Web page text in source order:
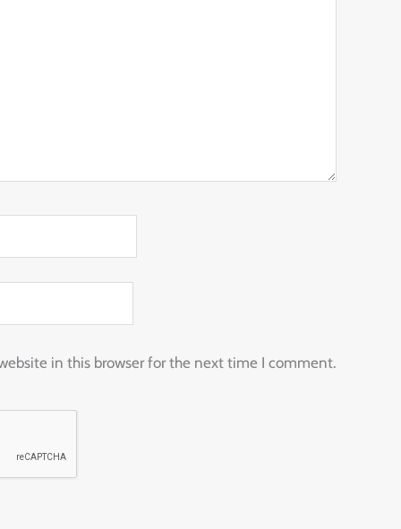
in this browser for the next time I comment.